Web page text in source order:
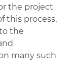
the project
this process,
the
many such